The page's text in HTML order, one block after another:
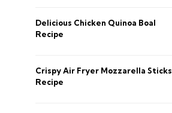
Delicious Chicken Quinoa Boal
Recipe
Crispy Air Fryer Mozzarella Sticks
Recipe